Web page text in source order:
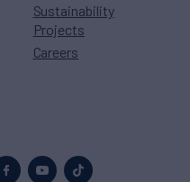
Sustainability
Projects
Careers